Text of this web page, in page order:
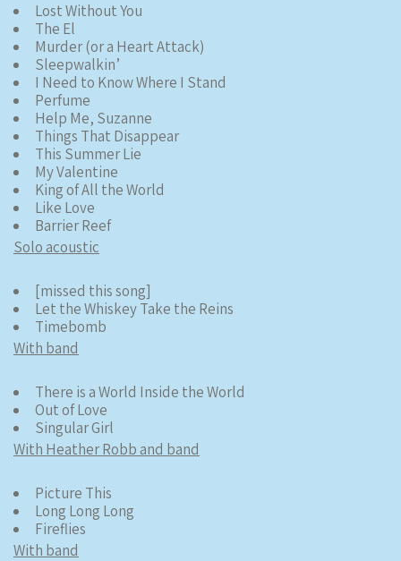
Lost Without You
The El
Murder (or a Heart Attack)
Sleepwalkin’
I Need to Know Where I Stand
Perfume
Help Me, Suzanne
Things That Disappear
This Summer Lie
My Valentine
King of All the World
Like Love
Barrier Reef
Solo acoustic
[missed this song]
Let the Whiskey Take the Reins
Timebomb
With band
There is a World Inside the World
Out of Love
Singular Girl
With Heather Robb and band
Picture This
Long Long Long
Fireflies
With band